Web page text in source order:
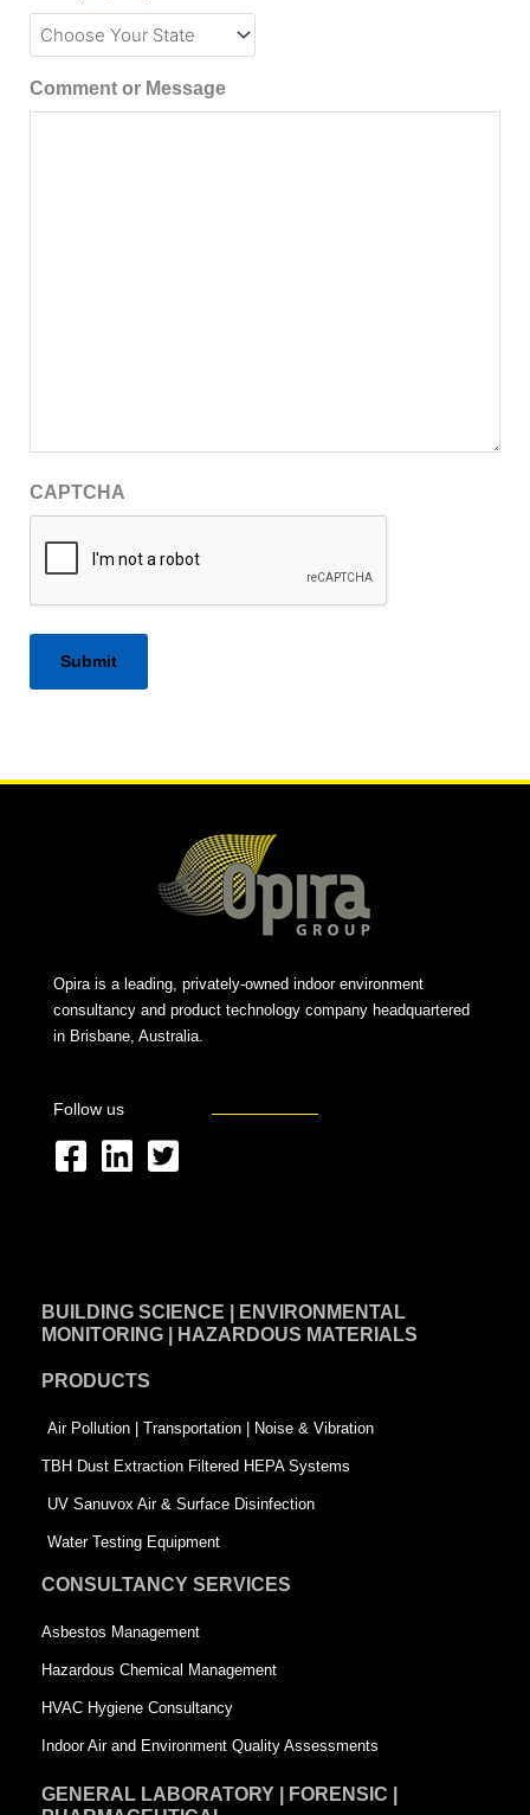
Comment or Message
CAPTCHA
Opira is a leading, privately-owned indoor environment
consultancy and product technology company headquartered
in Brisbane, Australia.
Follow us
F
b
o
k
-
s
q
u
r
e
L
e
i
n
T
t
-
s
q
u
a
e
BUILDING SCIENCE | ENVIRONMENTAL
MONITORING | HAZARDOUS MATERIALS
PRODUCTS
Air Pollution | Transportation | Noise & Vibration
TBH Dust Extraction Filtered HEPA Systems
UV Sanuvox Air & Surface Disinfection
Water Testing Equipment
CONSULTANCY SERVICES
Asbestos Management
Hazardous Chemical Management
HVAC Hygiene Consultancy
Indoor Air and Environment Quality Assessments
GENERAL LABORATORY | FORENSIC |